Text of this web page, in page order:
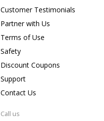
Customer Testimonials
Partner with Us
Terms of Use
Safety
Discount Coupons
Support
Contact Us
Call us